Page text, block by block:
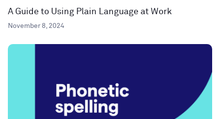
A Guide to Using Plain Language at Work
November 8, 2024